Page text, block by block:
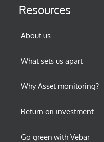
Resources
About us
What sets us apart
Why Asset monitoring?
Return on investment
Go green with Vebar